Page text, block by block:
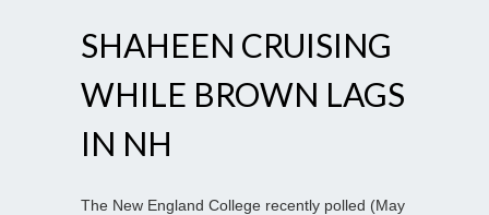
SHAHEEN CRUISING
WHILE BROWN LAGS
IN NH
The New England College recently polled (May